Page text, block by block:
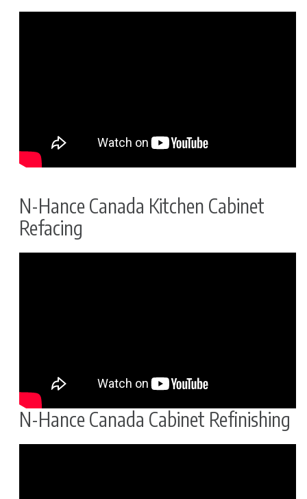
N-Hance Canada Kitchen Cabinet
Refacing
N-Hance Canada Cabinet Refinishing